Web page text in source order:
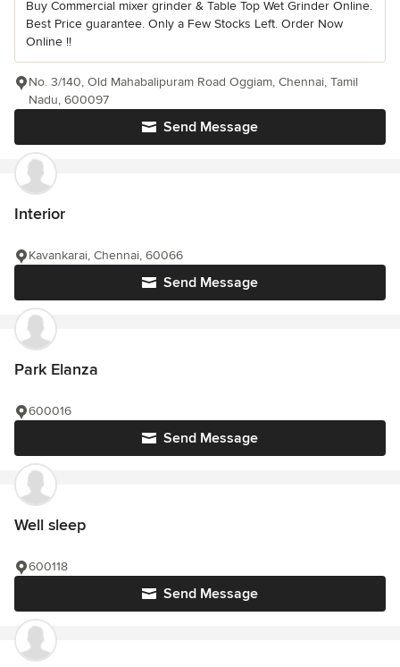
Buy Commercial mixer grinder & Table Top Wet Grinder Online.
Best Price guarantee. Only a Few Stocks Left. Order Now
Online !!
Send Message
No. 3/140, Old Mahabalipuram Road Oggiam, Chennai, Tamil
Nadu, 600097
Interior
Send Message
Kavankarai, Chennai, 60066
Park Elanza
Send Message
600016
Well sleep
Send Message
600118